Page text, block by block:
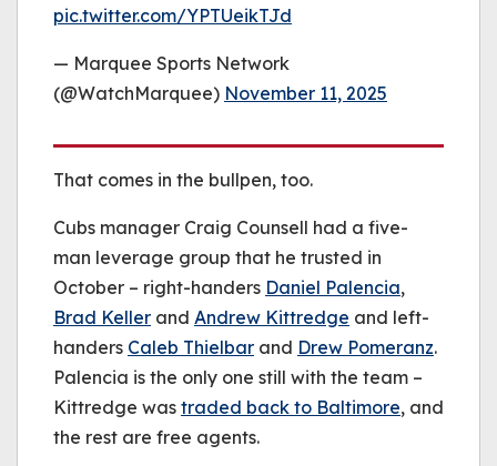
pic.twitter.com/YPTUeikTJd
— Marquee Sports Network
(@WatchMarquee) November 11, 2025
That comes in the bullpen, too.
Cubs manager Craig Counsell had a five-
man leverage group that he trusted in
October – right-handers Daniel Palencia,
Brad Keller and Andrew Kittredge and left-
handers Caleb Thielbar and Drew Pomeranz.
Palencia is the only one still with the team –
Kittredge was traded back to Baltimore, and
the rest are free agents.